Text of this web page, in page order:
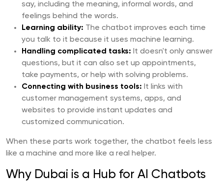
say, including the meaning, informal words, and
feelings behind the words.
Learning ability: The chatbot improves each time
you talk to it because it uses machine learning.
Handling complicated tasks: It doesn't only answer
questions, but it can also set up appointments,
take payments, or help with solving problems.
Connecting with business tools: It links with
customer management systems, apps, and
websites to provide instant updates and
customized communication.
When these parts work together, the chatbot feels less
like a machine and more like a real helper.
Why Dubai is a Hub for AI Chatbots